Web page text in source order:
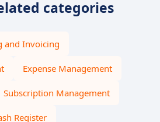
categories
and Invoicing
Expense Management
Subscription Management
Register